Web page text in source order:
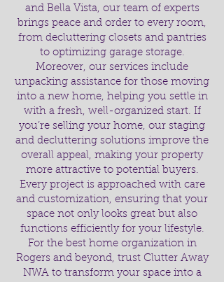
and Bella Vista, our team of experts
brings peace and order to every room,
from decluttering closets and pantries
to optimizing garage storage.
Moreover, our services include
unpacking assistance for those moving
into a new home, helping you settle in
with a fresh, well-organized start. If
you’re selling your home, our staging
and decluttering solutions improve the
overall appeal, making your property
more attractive to potential buyers.
Every project is approached with care
and customization, ensuring that your
space not only looks great but also
functions efficiently for your lifestyle.
For the best home organization in
Rogers and beyond, trust Clutter Away
NWA to transform your space into a